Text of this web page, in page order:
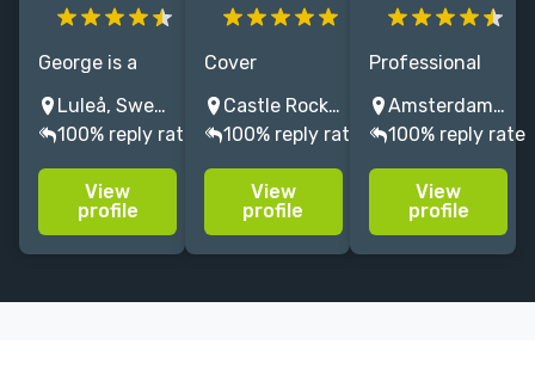
George is a
book cover
artist with 15
years of
experience for
clients like
Penguin
Luleå, Sweden
100% reply rate
View
profile
Cover
illustrator
specializing in
Fantasy and
Sci-fi. Clients
include
Penguin /
Castle Rock, CO, USA
100% reply rate
View
profile
Professional
Book Cover
Illustrator with
great passion
for visual
storytelling
based around
Amsterdam, Netherlands
100% reply rate
View
profile